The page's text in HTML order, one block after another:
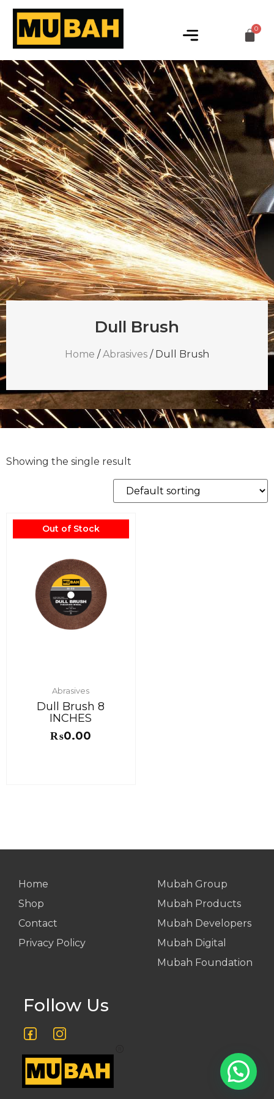
Dull Brush
Home /Abrasives / Dull Brush
Showing the single result
Out of Stock
Abrasives
Dull Brush 8
INCHES
₨0.00
Home
Shop
Contact
Privacy Policy
Mubah Group
Mubah Products
Mubah Developers
Mubah Digital
Mubah Foundation
Follow Us